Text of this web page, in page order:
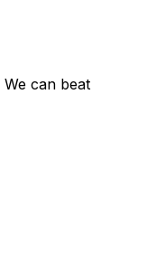
We can beat